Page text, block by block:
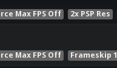
Max FPS Off 2x PSP Res
Max FPS Off Frameskip 1